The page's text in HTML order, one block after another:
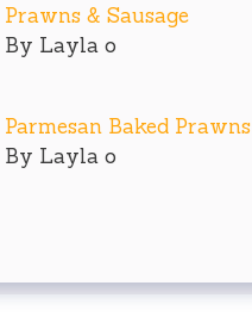
Prawns & Sausage
By Layla o
Parmesan Baked Prawns
By Layla o